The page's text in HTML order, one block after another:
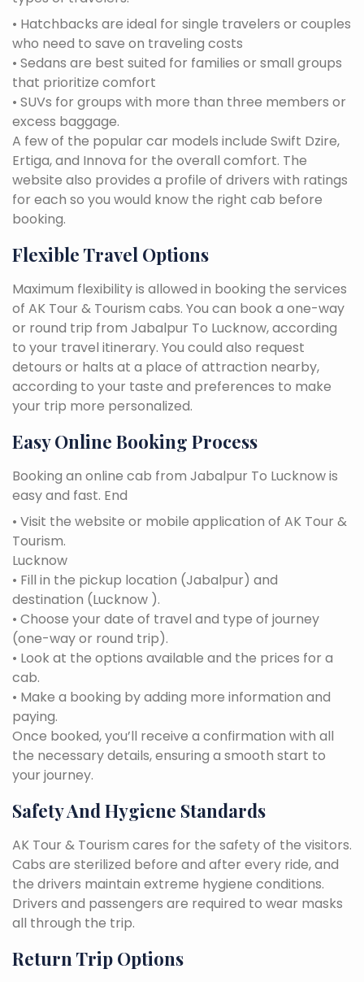
• Hatchbacks are ideal for single travelers or couples
who need to save on traveling costs
• Sedans are best suited for families or small groups
that prioritize comfort
• SUVs for groups with more than three members or
excess baggage.
A few of the popular car models include Swift Dzire,
Ertiga, and Innova for the overall comfort. The
website also provides a profile of drivers with ratings
for each so you would know the right cab before
booking.
Flexible Travel Options
Maximum flexibility is allowed in booking the services
of AK Tour & Tourism cabs. You can book a one-way
or round trip from Jabalpur To Lucknow, according
to your travel itinerary. You could also request
detours or halts at a place of attraction nearby,
according to your taste and preferences to make
your trip more personalized.
Easy Online Booking Process
Booking an online cab from Jabalpur To Lucknow is
easy and fast. End
• Visit the website or mobile application of AK Tour &
Tourism.
Lucknow
• Fill in the pickup location (Jabalpur) and
destination (Lucknow ).
• Choose your date of travel and type of journey
(one-way or round trip).
• Look at the options available and the prices for a
cab.
• Make a booking by adding more information and
paying.
Once booked, you’ll receive a confirmation with all
the necessary details, ensuring a smooth start to
your journey.
Safety And Hygiene Standards
AK Tour & Tourism cares for the safety of the visitors.
Cabs are sterilized before and after every ride, and
the drivers maintain extreme hygiene conditions.
Drivers and passengers are required to wear masks
all through the trip.
Return Trip Options